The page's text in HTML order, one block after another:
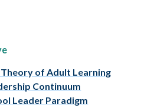
of Adult Learning
Continuum
Leader Paradigm